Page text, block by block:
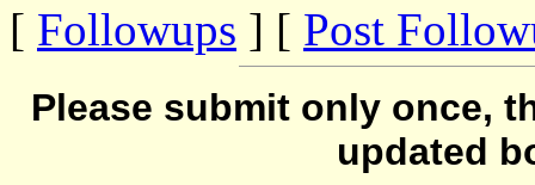
[ Followups ] [ Post
Please submit only once,
updated